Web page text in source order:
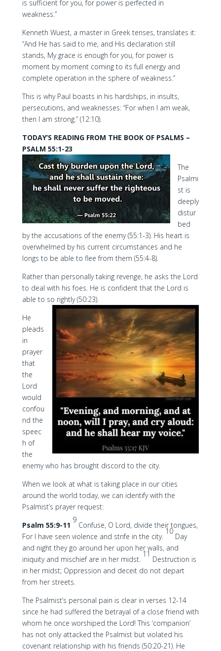
is sufficient for you, for power is perfected in
weakness.”
Kenneth Wuest, a master in Greek tenses, translates it:
“And He has said to me, and His declaration still
stands, My grace is enough for you, for power is
moment by moment coming to its full energy and
complete operation in the sphere of weakness.”
This is why Paul boasts in his hardships, in insults,
persecutions, and weaknesses: “For when I am weak,
then I am strong.” (12:10).
TODAY’S READING FROM THE BOOK OF PSALMS –
PSALM 55:1-23
The
Psalmi
st is
deeply
distur
bed
by the accusations of the enemy (55:1-3). His heart is
overwhelmed by his current circumstances and he
longs to be able to flee from them (55:4-8).
Rather than personally taking revenge, he asks the Lord
to deal with his foes. He is confident that the Lord is
able to so rightly (50:23).
He
pleads
in
prayer
that
the
Lord
would
confou
nd the
speec
h of
the
enemy who has brought discord to the city.
When we look at what is taking place in our cities
around the world today, we can identify with the
Psalmist’s prayer request:
Psalm 55:9-11
9
Confuse, O Lord, divide their tongues,
For I have seen violence and strife in the city.
10
Day
and night they go around her upon her walls, and
iniquity and mischief are in her midst.
11
Destruction is
in her midst; Oppression and deceit do not depart
from her streets.
The Psalmist’s personal pain is clear in verses 12-14
since he had suffered the betrayal of a close friend with
whom he once worshiped the Lord! This ‘companion’
has not only attacked the Psalmist but violated his
covenant relationship with his friends (50:20-21). He